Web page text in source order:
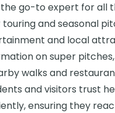
go-to expert for all
touring and seasonal
and local
on super
walks and
and visitors trust
ensuring they